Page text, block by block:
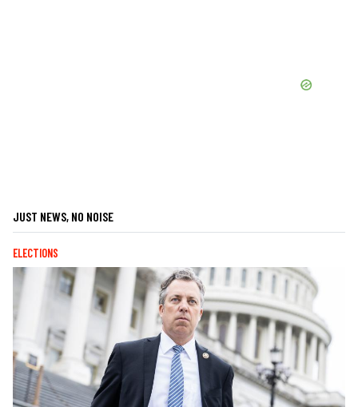
JUST NEWS, NO NOISE
ELECTIONS